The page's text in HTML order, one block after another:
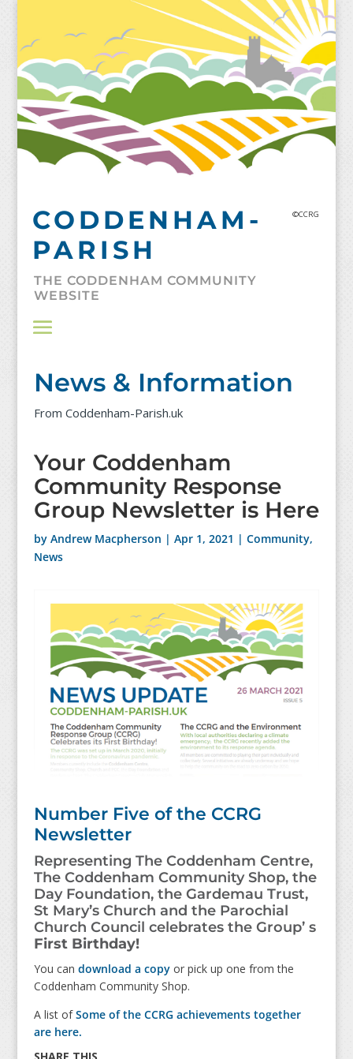
CODDENHAM-
PARISH
©CCRG
THE CODDENHAM COMMUNITY
WEBSITE
News & Information
From Coddenham-Parish.uk
Your Coddenham
Community Response
Group Newsletter is Here
by Andrew Macpherson | Apr 1, 2021 | Community,
News
Number Five of the CCRG
Newsletter
Representing The Coddenham Centre,
The Coddenham Community Shop, the
Day Foundation, the Gardemau Trust,
St Mary’s Church and the Parochial
Church Council celebrates the Group’ s
First Birthday!
You can download a copyor pick up one from the
Coddenham Community Shop.
A list ofSome of the CCRG achievements together
are here.